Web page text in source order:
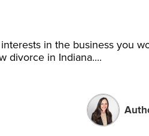
in the business you
divorce in Indiana....